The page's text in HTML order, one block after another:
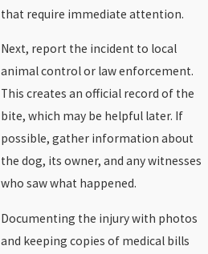
that require immediate attention.
Next, report the incident to local
animal control or law enforcement.
This creates an official record of the
bite, which may be helpful later. If
possible, gather information about
the dog, its owner, and any witnesses
who saw what happened.
Documenting the injury with photos
and keeping copies of medical bills